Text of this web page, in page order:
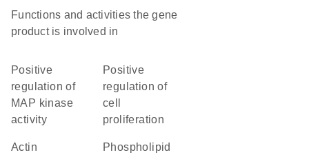
Functions and activities the gene
product is involved in
positive
regulation of
MAP kinase
activity
positive
regulation of
cell
proliferation
actin
phospholipid